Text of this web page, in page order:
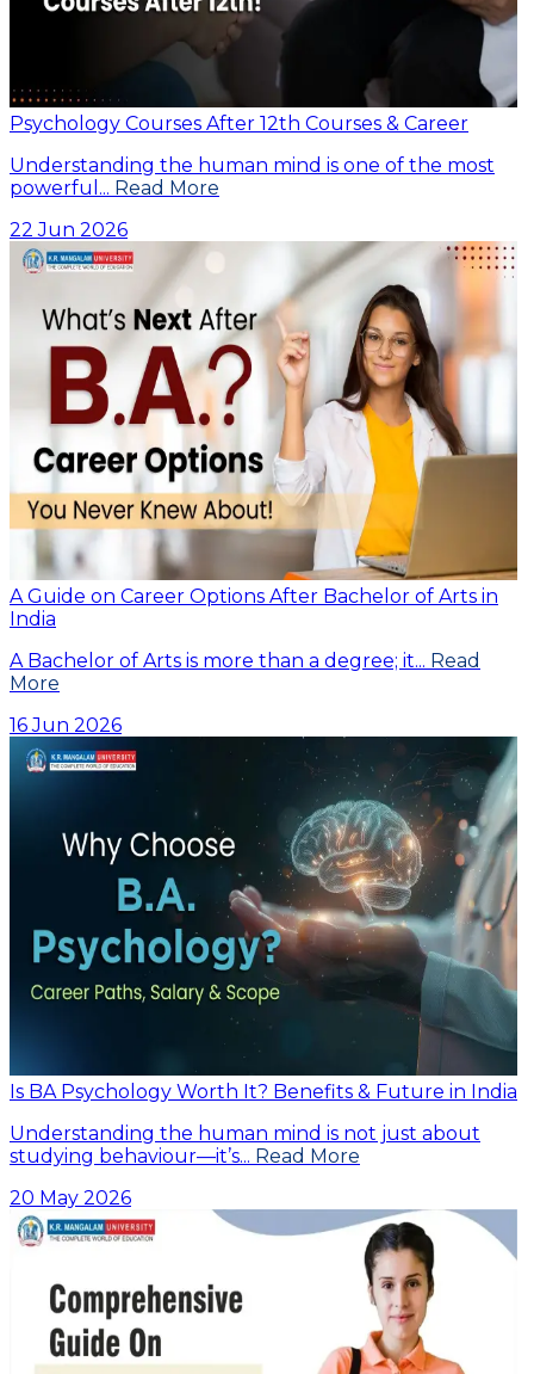
Psychology Courses After 12th Courses & Career
Understanding the human mind is one of the most
powerful... Read More
22 Jun 2026
A Guide on Career Options After Bachelor of Arts in
India
A Bachelor of Arts is more than a degree; it... Read
More
16 Jun 2026
Is BA Psychology Worth It? Benefits & Future in India
Understanding the human mind is not just about
studying behaviour—it’s... Read More
20 May 2026